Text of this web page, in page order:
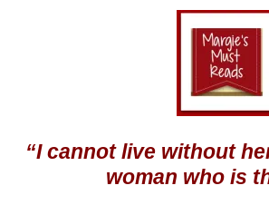
“I cannot live without
woman who is